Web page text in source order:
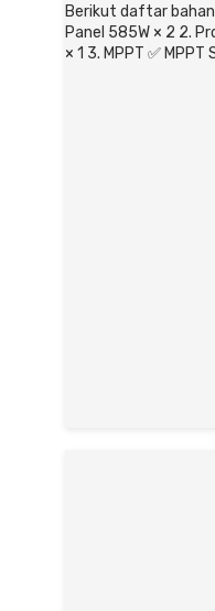
Berikut daftar bahan
Panel 585W × 2 2.
× 1 3. MPPT ✅